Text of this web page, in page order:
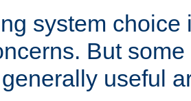
system choice
But
useful